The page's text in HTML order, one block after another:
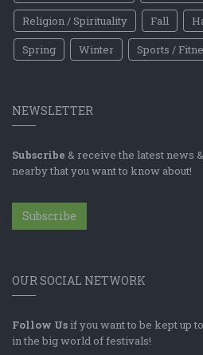
Religion / Spirituality
Fall
Spring
Winter Sports /
NEWSLETTER
Subscribe & receive the latest news
nearby that you want to know about!
Subscribe
OUR SOCIAL NETWORK
Follow Us if you want to be kept up
in the big world of festivals!